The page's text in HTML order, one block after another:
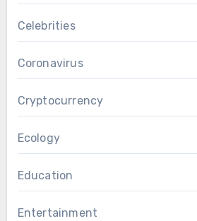
Celebrities
Coronavirus
Cryptocurrency
Ecology
Education
Entertainment